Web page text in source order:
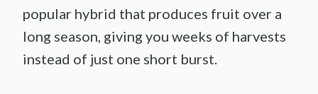
popular hybrid that produces fruit over a
long season, giving you weeks of harvests
instead of just one short burst.